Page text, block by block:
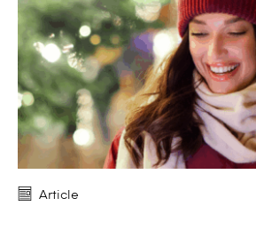
Article